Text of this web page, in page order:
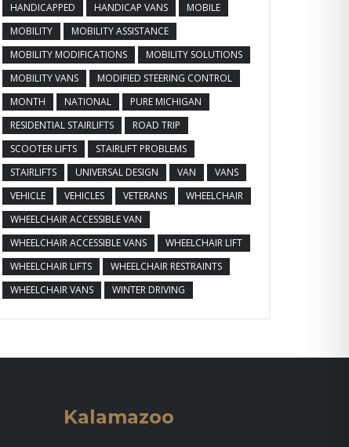
HANDICAPPED
HANDICAP VANS
MOBILE
MOBILITY
MOBILITY ASSISTANCE
MOBILITY MODIFICATIONS
MOBILITY SOLUTIONS
MOBILITY VANS
MODIFIED STEERING CONTROL
MONTH
NATIONAL
PURE MICHIGAN
RESIDENTIAL STAIRLIFTS
ROAD TRIP
SCOOTER LIFTS
STAIRLIFT PROBLEMS
STAIRLIFTS
UNIVERSAL DESIGN VAN
VANS
VEHICLE
VEHICLES VETERANS
WHEELCHAIR
WHEELCHAIR ACCESSIBLE VAN
WHEELCHAIR ACCESSIBLE VANS
WHEELCHAIR LIFT
WHEELCHAIR LIFTS
WHEELCHAIR RESTRAINTS
WHEELCHAIR VANS
WINTER DRIVING
Kalamazoo